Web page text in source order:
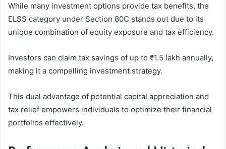
While many investment options provide tax benefits, the
ELSS category under Section 80C stands out due to its
unique combination of equity exposure and tax efficiency.
Investors can claim tax savings of up to ₹1.5 lakh annually,
making it a compelling investment strategy.
This dual advantage of potential capital appreciation and
tax relief empowers individuals to optimize their financial
portfolios effectively.